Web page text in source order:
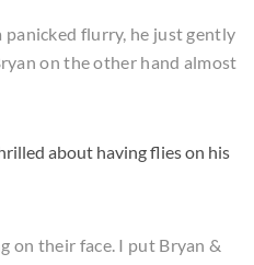
panicked flurry, he just gently
on the other hand almost
about having flies on his
on their face. I put Bryan &